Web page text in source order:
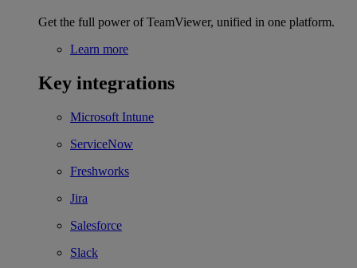
Get the full power of TeamViewer, unified in one platform.
Learn more
Key integrations
Microsoft Intune
ServiceNow
Freshworks
Jira
Salesforce
Slack